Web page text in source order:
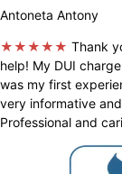
Antoneta Antony
★★★★★ Thank
help! My DUI
was my first
very informative
Professional and